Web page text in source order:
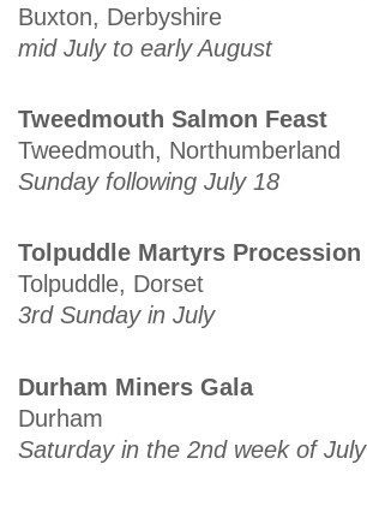
Buxton, Derbyshire
mid July to early August
Tweedmouth Salmon Feast
Tweedmouth, Northumberland
Sunday following July 18
Tolpuddle Martyrs Procession
Tolpuddle, Dorset
3rd Sunday in July
Durham Miners Gala
Durham
Saturday in the 2nd week of July